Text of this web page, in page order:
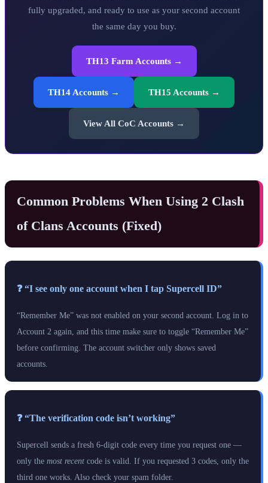
fully upgraded, and ready to use as your second account
the same day you buy.
TH13 Farm Accounts →
TH14 Accounts → TH15 Accounts →
View All CoC Accounts →
Common Problems When Using 2 Clash
of Clans Accounts (Fixed)
❓ “I see only one account when I tap Supercell ID”
“Remember Me” was not enabled on your second account. Log in to
Account 2 again, and this time make sure to toggle “Remember Me”
before confirming. The account switcher only shows saved
accounts.
❓ “The verification code isn’t working”
Supercell sends a fresh 6-digit code every time you request one —
only the most recent code is valid. If you requested 3 codes, only the
third one works. Also check your spam folder.